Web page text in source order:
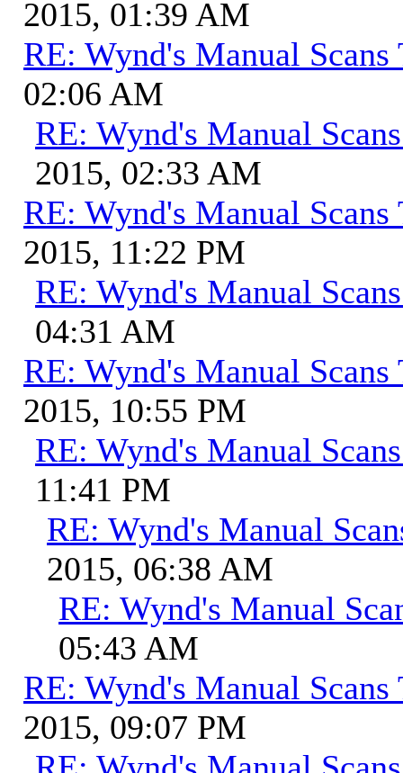
2015, 01:39 AM
RE: Wynd's Manual Scans
02:06 AM
RE: Wynd's Manual
2015, 02:33 AM
RE: Wynd's Manual Scans
2015, 11:22 PM
RE: Wynd's Manual
04:31 AM
RE: Wynd's Manual Scans
2015, 10:55 PM
RE: Wynd's Manual
11:41 PM
RE: Wynd's Manual
2015, 06:38 AM
RE: Wynd's Manual
05:43 AM
RE: Wynd's Manual Scans
2015, 09:07 PM